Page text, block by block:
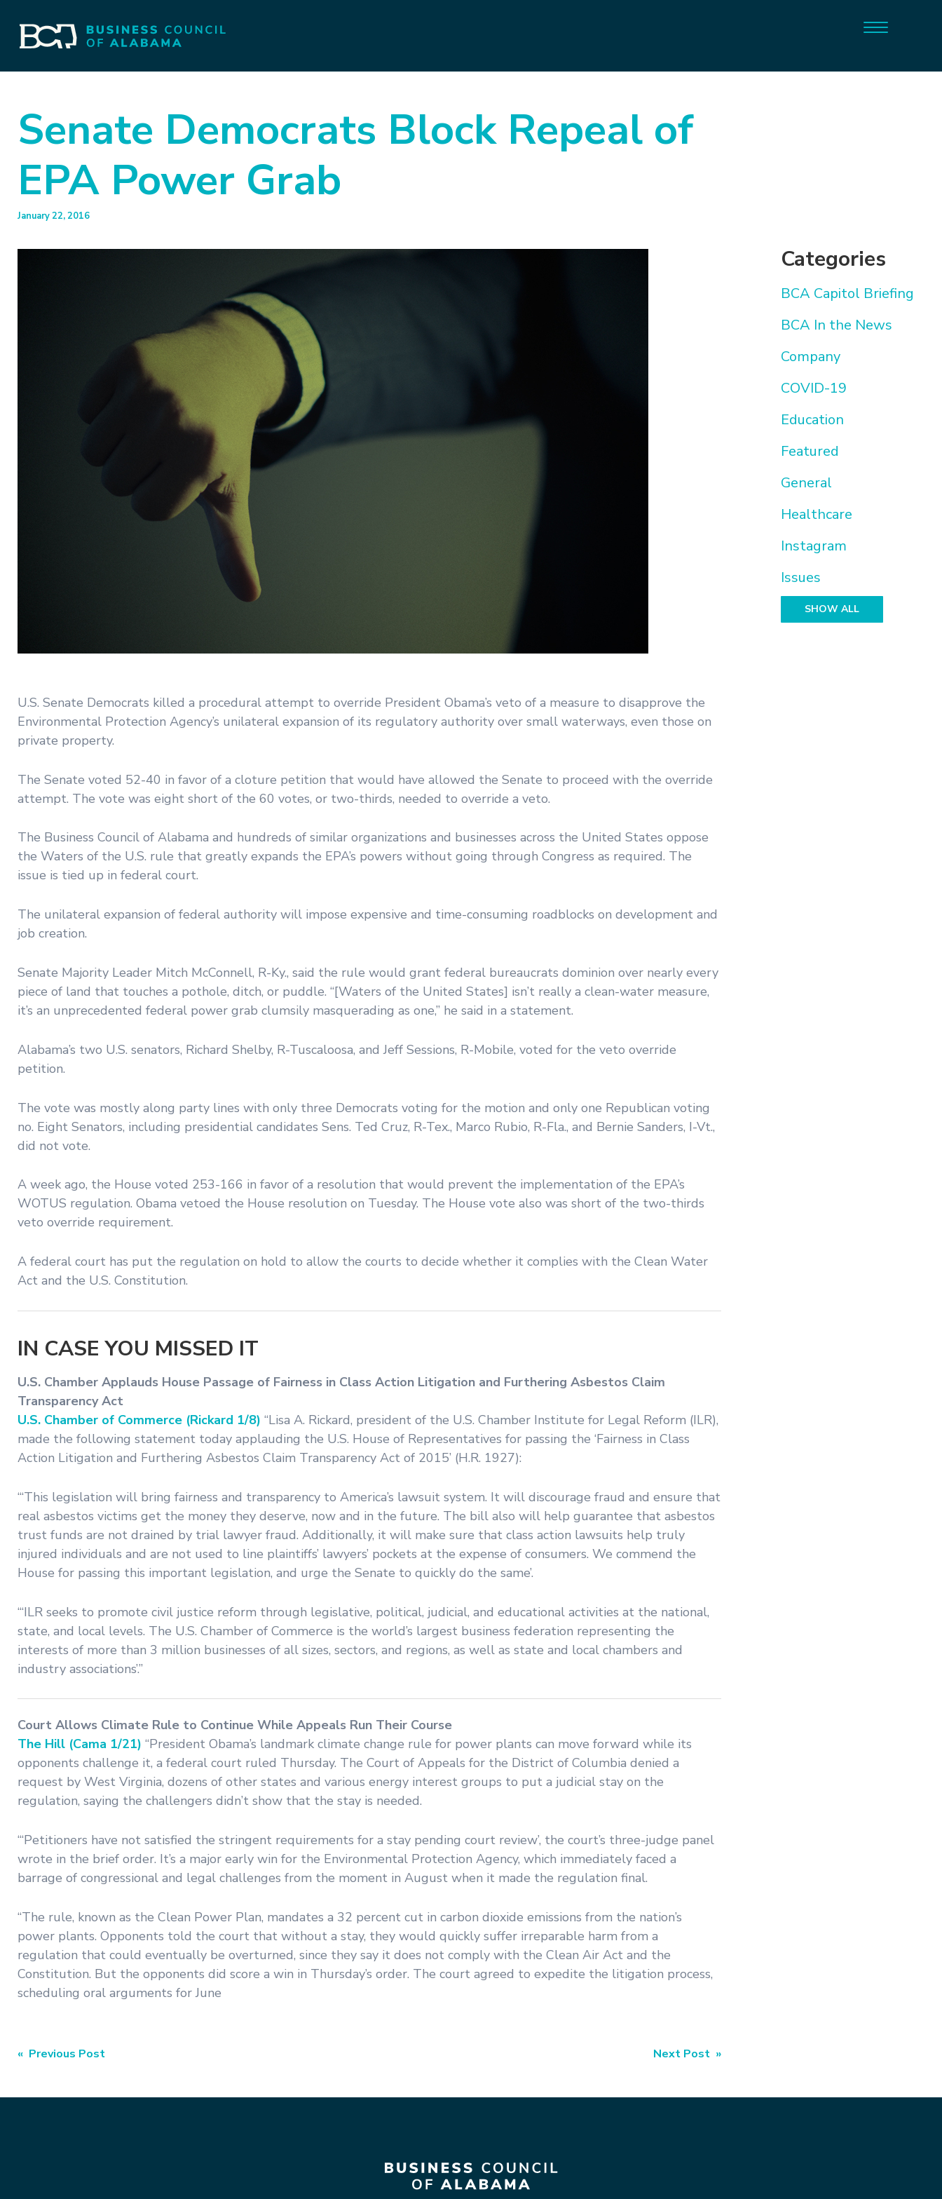
Categories
BCA Capitol Briefing
BCA In the News
Company
COVID-19
Education
Featured
General
Healthcare
Instagram
Issues
SHOW ALL
Senate Democrats Block Repeal of
EPA Power Grab
January 22, 2016
U.S. Senate Democrats killed a procedural attempt to override President Obama’s veto of a measure to disapprove the
Environmental Protection Agency’s unilateral expansion of its regulatory authority over small waterways, even those on
private property.
The Senate voted 52-40 in favor of a cloture petition that would have allowed the Senate to proceed with the override
attempt. The vote was eight short of the 60 votes, or two-thirds, needed to override a veto.
The Business Council of Alabama and hundreds of similar organizations and businesses across the United States oppose
the Waters of the U.S. rule that greatly expands the EPA’s powers without going through Congress as required. The
issue is tied up in federal court.
The unilateral expansion of federal authority will impose expensive and time-consuming roadblocks on development and
job creation.
Senate Majority Leader Mitch McConnell, R-Ky., said the rule would grant federal bureaucrats dominion over nearly every
piece of land that touches a pothole, ditch, or puddle. “[Waters of the United States] isn’t really a clean-water measure,
it’s an unprecedented federal power grab clumsily masquerading as one,” he said in a statement.
Alabama’s two U.S. senators, Richard Shelby, R-Tuscaloosa, and Jeff Sessions, R-Mobile, voted for the veto override
petition.
The vote was mostly along party lines with only three Democrats voting for the motion and only one Republican voting
no. Eight Senators, including presidential candidates Sens. Ted Cruz, R-Tex., Marco Rubio, R-Fla., and Bernie Sanders, I-Vt.,
did not vote.
A week ago, the House voted 253-166 in favor of a resolution that would prevent the implementation of the EPA’s
WOTUS regulation. Obama vetoed the House resolution on Tuesday. The House vote also was short of the two-thirds
veto override requirement.
A federal court has put the regulation on hold to allow the courts to decide whether it complies with the Clean Water
Act and the U.S. Constitution.
IN CASE YOU MISSED IT
U.S. Chamber Applauds House Passage of Fairness in Class Action Litigation and Furthering Asbestos Claim
Transparency Act
U.S. Chamber of Commerce (Rickard 1/8) “Lisa A. Rickard, president of the U.S. Chamber Institute for Legal Reform (ILR),
made the following statement today applauding the U.S. House of Representatives for passing the ‘Fairness in Class
Action Litigation and Furthering Asbestos Claim Transparency Act of 2015’ (H.R. 1927):
“‘This legislation will bring fairness and transparency to America’s lawsuit system. It will discourage fraud and ensure that
real asbestos victims get the money they deserve, now and in the future. The bill also will help guarantee that asbestos
trust funds are not drained by trial lawyer fraud. Additionally, it will make sure that class action lawsuits help truly
injured individuals and are not used to line plaintiffs’ lawyers’ pockets at the expense of consumers. We commend the
House for passing this important legislation, and urge the Senate to quickly do the same’.
“‘ILR seeks to promote civil justice reform through legislative, political, judicial, and educational activities at the national,
state, and local levels. The U.S. Chamber of Commerce is the world’s largest business federation representing the
interests of more than 3 million businesses of all sizes, sectors, and regions, as well as state and local chambers and
industry associations’.”
Court Allows Climate Rule to Continue While Appeals Run Their Course
The Hill (Cama 1/21) “President Obama’s landmark climate change rule for power plants can move forward while its
opponents challenge it, a federal court ruled Thursday. The Court of Appeals for the District of Columbia denied a
request by West Virginia, dozens of other states and various energy interest groups to put a judicial stay on the
regulation, saying the challengers didn’t show that the stay is needed.
“‘Petitioners have not satisfied the stringent requirements for a stay pending court review’, the court’s three-judge panel
wrote in the brief order. It’s a major early win for the Environmental Protection Agency, which immediately faced a
barrage of congressional and legal challenges from the moment in August when it made the regulation final.
“The rule, known as the Clean Power Plan, mandates a 32 percent cut in carbon dioxide emissions from the nation’s
power plants. Opponents told the court that without a stay, they would quickly suffer irreparable harm from a
regulation that could eventually be overturned, since they say it does not comply with the Clean Air Act and the
Constitution. But the opponents did score a win in Thursday’s order. The court agreed to expedite the litigation process,
scheduling oral arguments for June
Post
navigation
« Previous Post Next Post »